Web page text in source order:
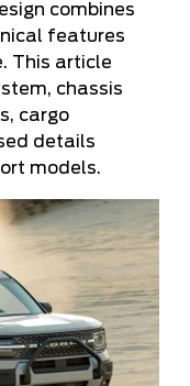
combines
features
This article
chassis
cargo
details
models.